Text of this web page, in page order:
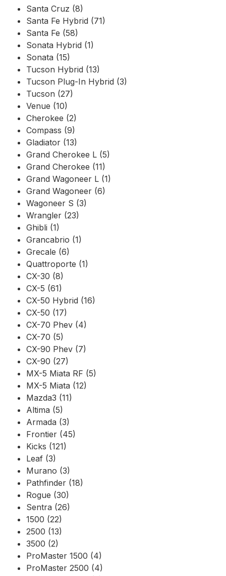
Santa Cruz (8)
Santa Fe Hybrid (71)
Santa Fe (58)
Sonata Hybrid (1)
Sonata (15)
Tucson Hybrid (13)
Tucson Plug-In Hybrid (3)
Tucson (27)
Venue (10)
Cherokee (2)
Compass (9)
Gladiator (13)
Grand Cherokee L (5)
Grand Cherokee (11)
Grand Wagoneer L (1)
Grand Wagoneer (6)
Wagoneer S (3)
Wrangler (23)
Ghibli (1)
Grancabrio (1)
Grecale (6)
Quattroporte (1)
CX-30 (8)
CX-5 (61)
CX-50 Hybrid (16)
CX-50 (17)
CX-70 Phev (4)
CX-70 (5)
CX-90 Phev (7)
CX-90 (27)
MX-5 Miata RF (5)
MX-5 Miata (12)
Mazda3 (11)
Altima (5)
Armada (3)
Frontier (45)
Kicks (121)
Leaf (3)
Murano (3)
Pathfinder (18)
Rogue (30)
Sentra (26)
1500 (22)
2500 (13)
3500 (2)
ProMaster 1500 (4)
ProMaster 2500 (4)